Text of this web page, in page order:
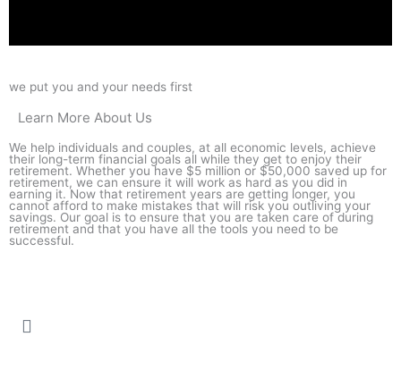
we put you and your needs first
Learn More About Us
We help individuals and couples, at all economic levels, achieve
their long-term financial goals all while they get to enjoy their
retirement. Whether you have $5 million or $50,000 saved up for
retirement, we can ensure it will work as hard as you did in
earning it. Now that retirement years are getting longer, you
cannot afford to make mistakes that will risk you outliving your
savings. Our goal is to ensure that you are taken care of during
retirement and that you have all the tools you need to be
successful.